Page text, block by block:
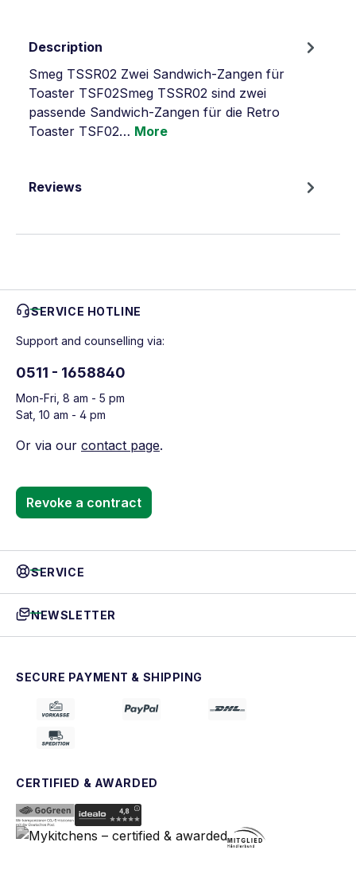
Description
Smeg TSSR02 Zwei Sandwich-Zangen für
Toaster TSF02Smeg TSSR02 sind zwei
passende Sandwich-Zangen für die Retro
Toaster TSF02… More
Reviews
SERVICE HOTLINE
Support and counselling via:
0511 - 1658840
Mon-Fri, 8 am - 5 pm
Sat, 10 am - 4 pm
Or via our contact page.
Revoke a contract
SERVICE
NEWSLETTER
SECURE PAYMENT & SHIPPING
CERTIFIED & AWARDED